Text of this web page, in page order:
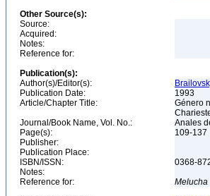
Other Source(s):
Source:
Acquired:
Notes:
Reference for:
Publication(s):
Author(s)/Editor(s):
Publication Date:
1993
Article/Chapter Title:
Género
Journal/Book Name, Vol. No.:
Anales
Page(s):
109-137
Publisher:
Publication Place:
ISBN/ISSN:
0368-
Notes:
Reference for:
Melucha